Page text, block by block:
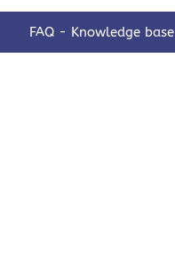
FAQ - Knowledge base